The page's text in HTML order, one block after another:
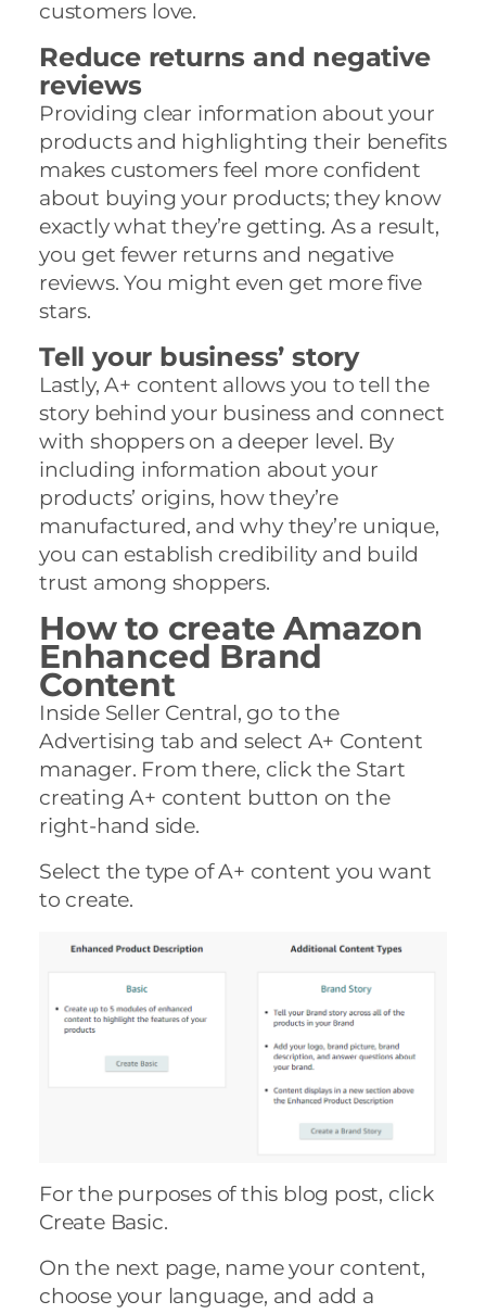
customers love.
Reduce returns and negative
reviews
Providing clear information about your
products and highlighting their benefits
makes customers feel more confident
about buying your products; they know
exactly what they’re getting. As a result,
you get fewer returns and negative
reviews. You might even get more five
stars.
Tell your business’ story
Lastly, A+ content allows you to tell the
story behind your business and connect
with shoppers on a deeper level. By
including information about your
products’ origins, how they’re
manufactured, and why they’re unique,
you can establish credibility and build
trust among shoppers.
How to create Amazon
Enhanced Brand
Content
Inside Seller Central, go to the
Advertising tab and select A+ Content
manager. From there, click the Start
creating A+ content button on the
right-hand side.
Select the type of A+ content you want
to create.
For the purposes of this blog post, click
Create Basic.
On the next page, name your content,
choose your language, and add a